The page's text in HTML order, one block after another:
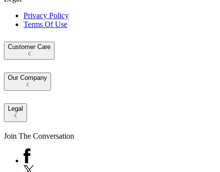
Privacy Policy
Terms Of Use
Customer Care
Our Company
Legal
Join The Conversation